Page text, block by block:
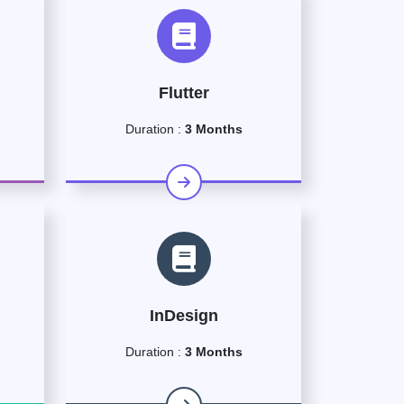
Flutter
Duration : 3 Months
InDesign
Duration : 3 Months